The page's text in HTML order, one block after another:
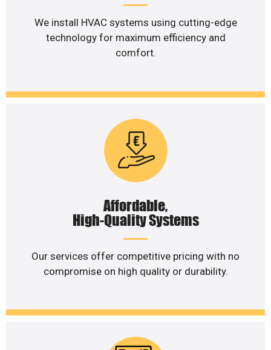
We install HVAC systems using cutting-edge
technology for maximum efficiency and
comfort.
Affordable,
High-Quality Systems
Our services offer competitive pricing with no
compromise on high quality or durability.